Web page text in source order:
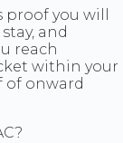
you will
and
reach
within your
of onward